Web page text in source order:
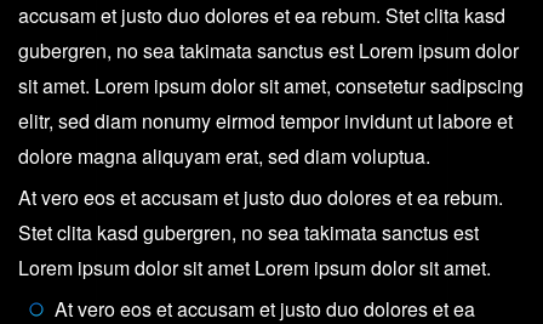
accusam et justo duo dolores et ea rebum. Stet clita kasd
gubergren, no sea takimata sanctus est Lorem ipsum dolor
sit amet. Lorem ipsum dolor sit amet, consetetur sadipscing
elitr, sed diam nonumy eirmod tempor invidunt ut labore et
dolore magna aliquyam erat, sed diam voluptua.
At vero eos et accusam et justo duo dolores et ea rebum.
Stet clita kasd gubergren, no sea takimata sanctus est
Lorem ipsum dolor sit amet Lorem ipsum dolor sit amet.
At vero eos et accusam et justo duo dolores et ea